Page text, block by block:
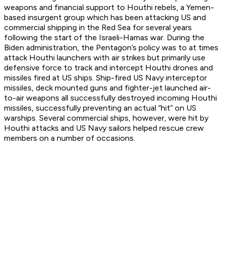
weapons and financial support to Houthi rebels, a Yemen-
based insurgent group which has been attacking US and
commercial shipping in the Red Sea for several years
following the start of the Israeli-Hamas war. During the
Biden administration, the Pentagon’s policy was to at times
attack Houthi launchers with air strikes but primarily use
defensive force to track and intercept Houthi drones and
missiles fired at US ships. Ship-fired US Navy interceptor
missiles, deck mounted guns and fighter-jet launched air-
to-air weapons all successfully destroyed incoming Houthi
missiles, successfully preventing an actual “hit” on US
warships. Several commercial ships, however, were hit by
Houthi attacks and US Navy sailors helped rescue crew
members on a number of occasions.